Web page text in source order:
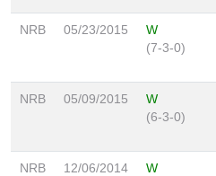
NRB 05/23/2015
W
(7-3-0)
NRB 05/09/2015
W
(6-3-0)
NRB 12/06/2014
W